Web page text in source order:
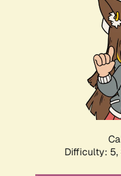
Difficulty: 5,